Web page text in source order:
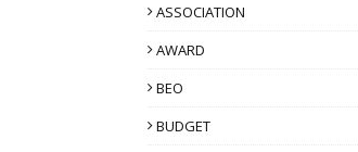
ASSOCIATION
AWARD
BEO
BUDGET